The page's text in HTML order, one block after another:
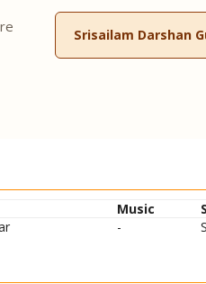
Srisailam Darshan
Music
-